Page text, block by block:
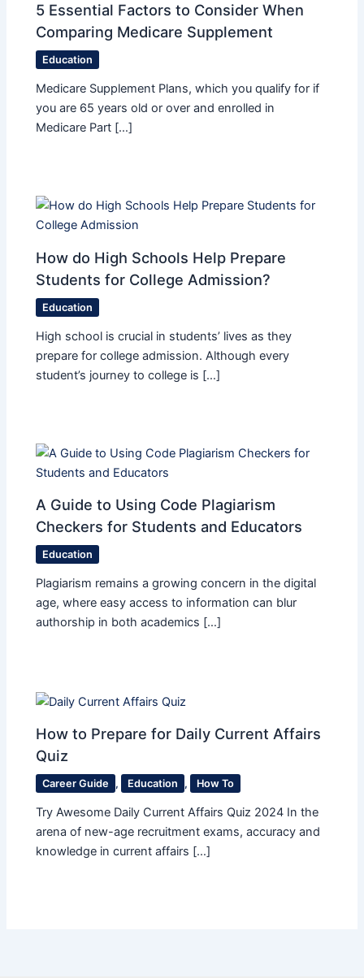
5 Essential Factors to Consider When
Comparing Medicare Supplement
Education
Medicare Supplement Plans, which you qualify for if
you are 65 years old or over and enrolled in
Medicare Part […]
How do High Schools Help Prepare
Students for College Admission?
Education
High school is crucial in students’ lives as they
prepare for college admission. Although every
student’s journey to college is […]
A Guide to Using Code Plagiarism
Checkers for Students and Educators
Education
Plagiarism remains a growing concern in the digital
age, where easy access to information can blur
authorship in both academics […]
How to Prepare for Daily Current Affairs
Quiz
Career Guide , Education , How To
Try Awesome Daily Current Affairs Quiz 2024 In the
arena of new-age recruitment exams, accuracy and
knowledge in current affairs […]